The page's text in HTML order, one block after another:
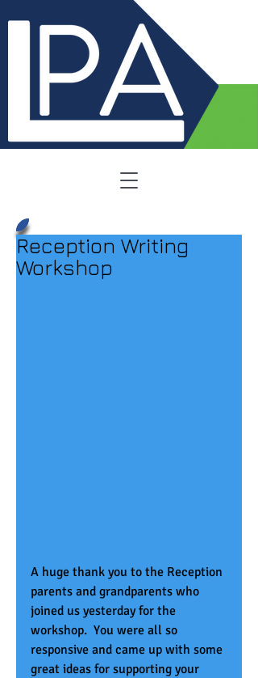
Reception Writing
Workshop
A huge thank you to the Reception
parents and grandparents who
joined us yesterday for the
workshop.  You were all so
responsive and came up with some
great ideas for supporting your